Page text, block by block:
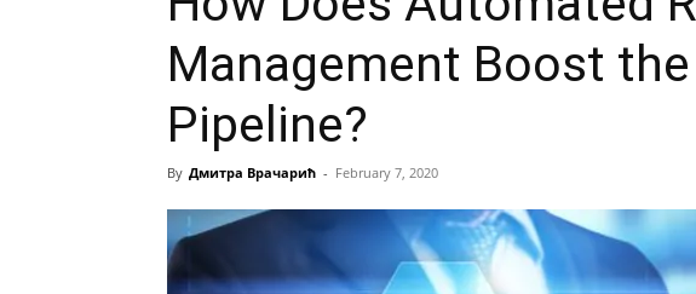
Management Boost
Pipeline?
By Дмитра Врачарић - February 7, 2020